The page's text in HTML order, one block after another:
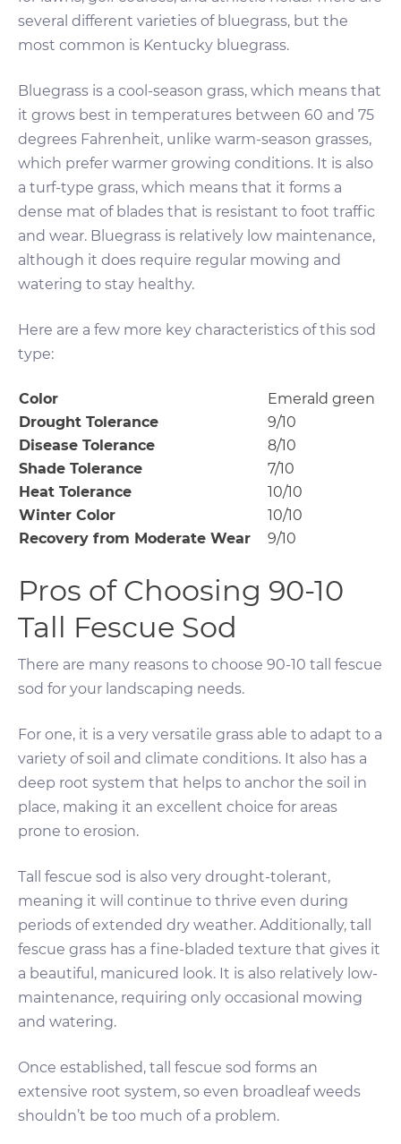
several different varieties of bluegrass, but the
most common is Kentucky bluegrass.
Bluegrass is a cool-season grass, which means that
it grows best in temperatures between 60 and 75
degrees Fahrenheit, unlike warm-season grasses,
which prefer warmer growing conditions. It is also
a turf-type grass, which means that it forms a
dense mat of blades that is resistant to foot traffic
and wear. Bluegrass is relatively low maintenance,
although it does require regular mowing and
watering to stay healthy.
Here are a few more key characteristics of this sod
type:
Color
Emerald green
Drought Tolerance
9/10
Disease Tolerance
8/10
Shade Tolerance
7/10
Heat Tolerance
10/10
Winter Color
10/10
Recovery from Moderate Wear
9/10
Pros of Choosing 90-10
Tall Fescue Sod
There are many reasons to choose 90-10 tall fescue
sod for your landscaping needs.
For one, it is a very versatile grass able to adapt to a
variety of soil and climate conditions. It also has a
deep root system that helps to anchor the soil in
place, making it an excellent choice for areas
prone to erosion.
Tall fescue sod is also very drought-tolerant,
meaning it will continue to thrive even during
periods of extended dry weather. Additionally, tall
fescue grass has a fine-bladed texture that gives it
a beautiful, manicured look. It is also relatively low-
maintenance, requiring only occasional mowing
and watering.
Once established, tall fescue sod forms an
extensive root system, so even broadleaf weeds
shouldn’t be too much of a problem.